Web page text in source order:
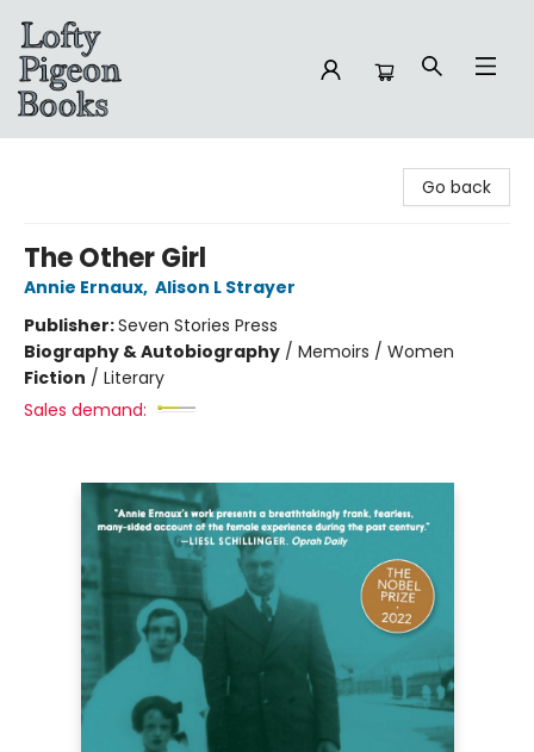
Go back
The Other Girl
Annie Ernaux, Alison L Strayer
Publisher:Seven Stories Press
Biography & Autobiography / Memoirs / Women
Fiction / Literary
Sales demand: